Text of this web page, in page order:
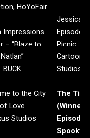
HoYoFair
Impressions
– “Blaze to
Natlan”
BUCK
to the City
of Love
Studios
Jessica’s
Episode:
Picnic
Cartoon
Studios
The Tiny
(Winner)
Episode:
Spooky